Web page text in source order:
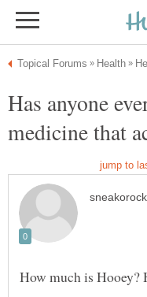
Has anyone